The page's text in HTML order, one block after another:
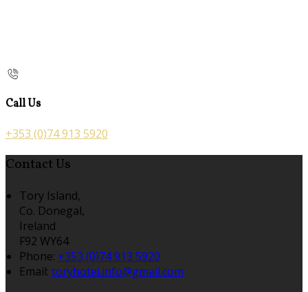
Call Us
+353 (0)74 913 5920
Contact Us
Tory Island,
Co. Donegal,
Ireland
F92 WY64
Phone: +353 (0)74 913 5920
Email: toryhotel.info@gmail.com